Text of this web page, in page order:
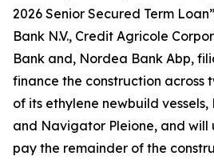
2026 Senior Secured Term
Bank N.V., Credit Agricole
Bank and, Nordea Bank Abp,
finance the construction across
of its ethylene newbuild vessels,
and Navigator Pleione, and will
pay the remainder of the